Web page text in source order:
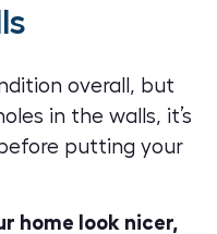
overall, but
in the walls, it’s
putting your
home look nicer,